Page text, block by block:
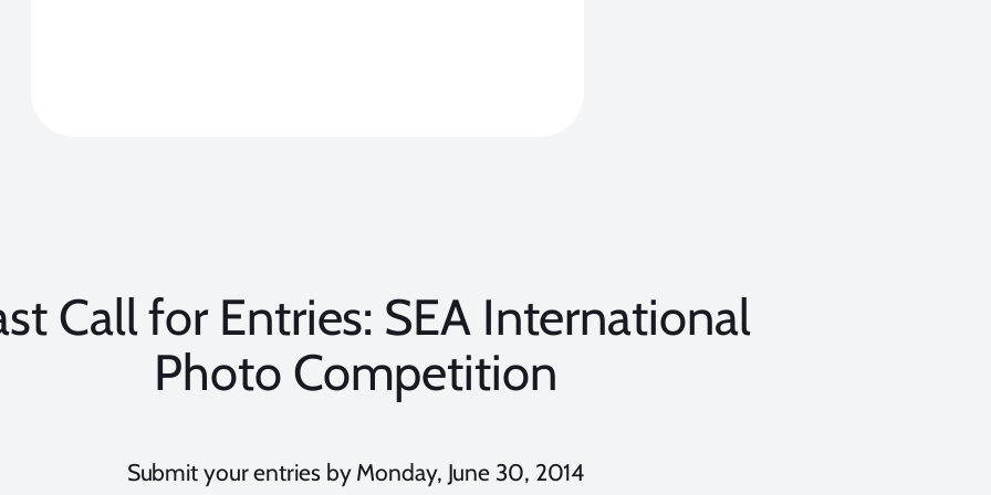
Call for Entries: SEA International
Photo Competition
Submit your entries by Monday, June 30, 2014